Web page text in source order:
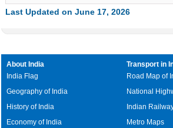
Last Updated on June 17, 2026
About India
India Flag
Geography of India
History of India
Economy of India
Transport in
Road Map of
National
Indian
Metro Maps